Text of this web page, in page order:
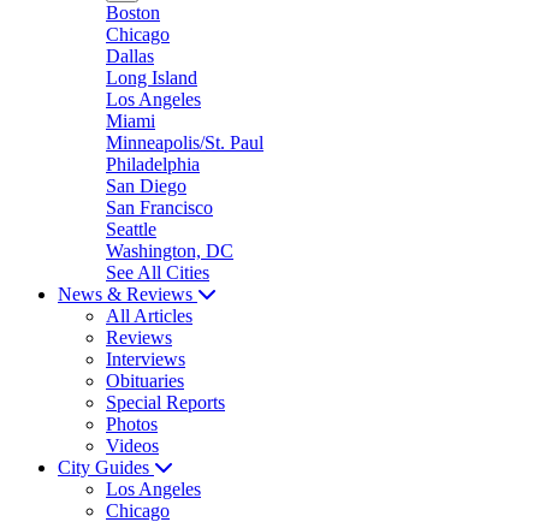
Boston
Chicago
Dallas
Long Island
Los Angeles
Miami
Minneapolis/St. Paul
Philadelphia
San Diego
San Francisco
Seattle
Washington, DC
See All Cities
News & Reviews
All Articles
Reviews
Interviews
Obituaries
Special Reports
Photos
Videos
City Guides
Los Angeles
Chicago